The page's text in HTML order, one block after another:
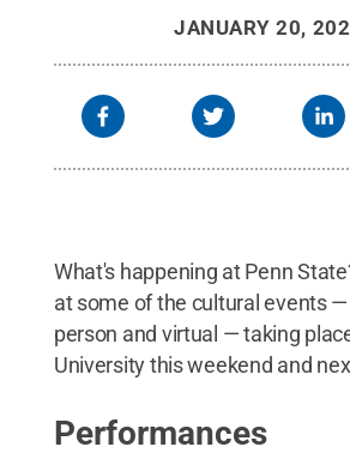
All Rights Reserved.
JANUARY 20,
What's happening at Penn
at some of the cultural events
person and virtual — taking
University this weekend and
Performances